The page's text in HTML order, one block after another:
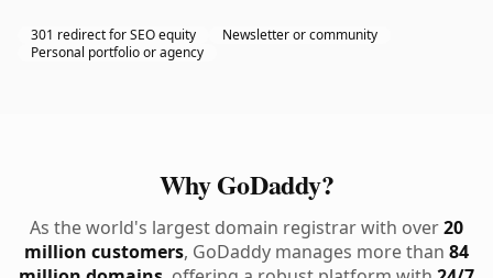
301 redirect for SEO equity
Newsletter or community
Personal portfolio or agency
Why GoDaddy?
As the world's largest domain registrar with over20
million customers, GoDaddy manages more than 84